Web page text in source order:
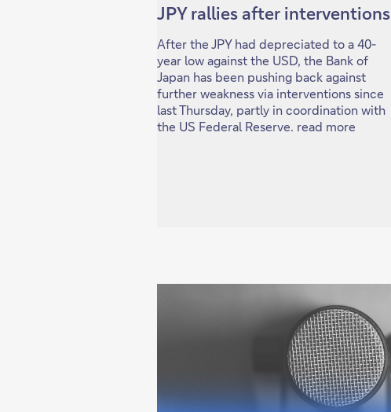
JPY rallies after interventions
After the JPY had depreciated to a 40-
year low against the USD, the Bank of
Japan has been pushing back against
further weakness via interventions since
last Thursday, partly in coordination with
the US Federal Reserve. read more